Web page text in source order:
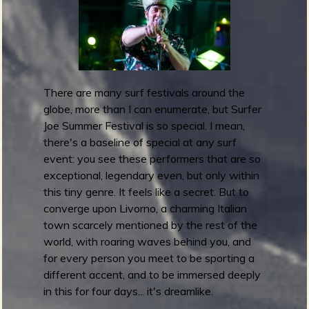
g
e
o
e
n
There are many surf festivals around the
globe, more than I can enumerate, but Surfer
Joe Summer Festival is so special. I mean,
there's a baseline of special at any surf
event: you see these performers that are so
exceptional, legendary even, but only within
this tiny genre. It feels like a secret. But to
converge upon Livorno, a charming Italian
town scarcely mentioned by the rest of the
world, with roaring waves behind you, and
for every person you meet to be sporting a
different accent, and to be immersed deeply
in this for four days... it's dreamlike.